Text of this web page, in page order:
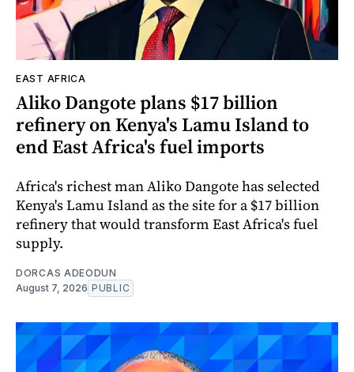
EAST AFRICA
Aliko Dangote plans $17 billion
refinery on Kenya's Lamu Island to
end East Africa's fuel imports
Africa's richest man Aliko Dangote has selected
Kenya's Lamu Island as the site for a $17 billion
refinery that would transform East Africa's fuel
supply.
DORCAS ADEODUN
August 7, 2026 PUBLIC